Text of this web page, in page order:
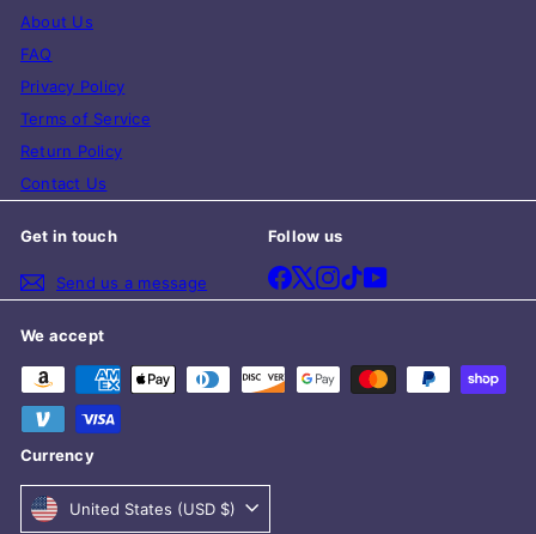
About Us
FAQ
Privacy Policy
Terms of Service
Return Policy
Contact Us
Get in touch
Send us a message
Follow us
Facebook
X Instagram
TikTokYouTube
We accept
Currency
United States (USD $)